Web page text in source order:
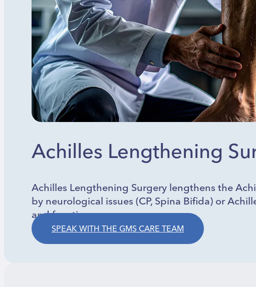
Achilles Lengthening
Achilles Lengthening Surgery lengthens the
by neurological issues (CP, Spina Bifida) or
and function.
SPEAK WITH THE GMS CARE TEAM